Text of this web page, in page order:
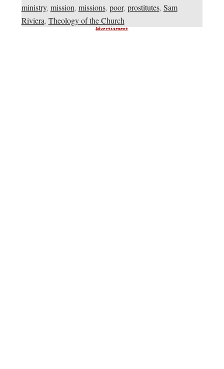
ministry, mission, missions, poor, prostitutes, Sam
Riviera, Theology of the Church
Advertisement